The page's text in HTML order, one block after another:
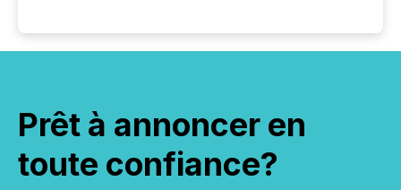
Prêt à annoncer en
toute confiance?